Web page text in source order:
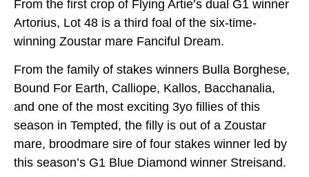
From the first crop of Flying Artie’s dual G1 winner
Artorius, Lot 48 is a third foal of the six-time-
winning Zoustar mare Fanciful Dream.
From the family of stakes winners Bulla Borghese,
Bound For Earth, Calliope, Kallos, Bacchanalia,
and one of the most exciting 3yo fillies of this
season in Tempted, the filly is out of a Zoustar
mare, broodmare sire of four stakes winner led by
this season’s G1 Blue Diamond winner Streisand.